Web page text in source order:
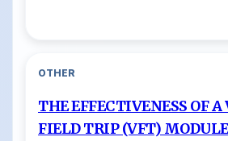
OTHER
THE EFFECTIVENESS OF
FIELD TRIP (VFT)